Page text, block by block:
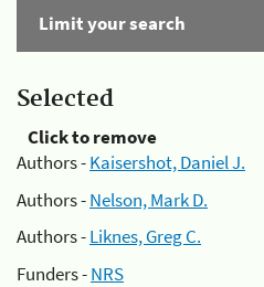
Limit your search
Selected
Click to remove
Authors -Kaisershot, Daniel J.
Authors -Nelson, Mark D.
Authors -Liknes, Greg C.
Funders -NRS